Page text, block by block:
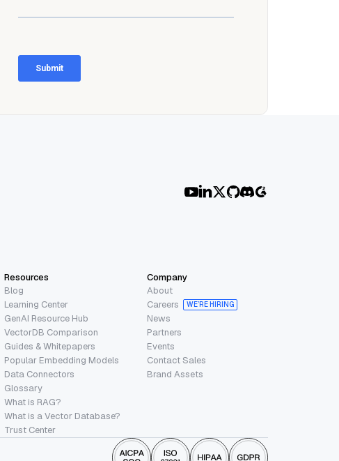
Resources
Blog
Learning Center
GenAI Resource Hub
VectorDB Comparison
Guides & Whitepapers
Popular Embedding Models
Data Connectors
Glossary
What is RAG?
What is a Vector Database?
Trust Center
Company
About
Careers
WE’RE HIRING
News
Partners
Events
Contact Sales
Brand Assets